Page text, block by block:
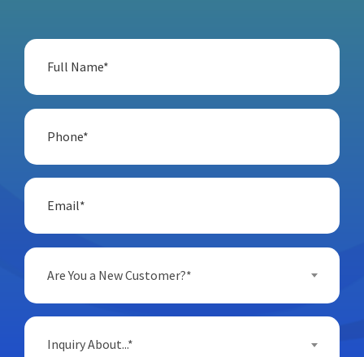
Are You a New Customer?*
Inquiry About...*